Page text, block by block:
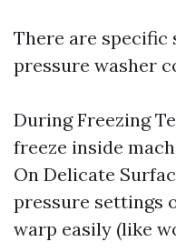
There are specific
pressure washer
During Freezing
freeze inside
On Delicate
pressure settings
warp easily (like